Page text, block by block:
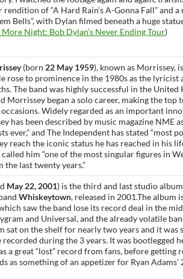
rendition of “A Hard Rain’s A-Gonna Fall” and a
Bells”, with Dylan filmed beneath a huge
More Night: Bob Dylan’s Never Ending Tour)
(born 22 May 1959), known as Morrissey,
rose to prominence in the 1980s as the lyricist
The band was highly successful in the
Morrissey began a solo career, making the top
Widely regarded as an important
has been described by music magazine NME
ever,” and The Independent has stated “most
reach the iconic status he has reached in his
him “one of the most singular figures in
last twenty years.”
May 22, 2001) is the third and last studio
Whiskeytown, released in 2001.The album
saw the band lose its record deal in the
and Universal, and the already volatile
sat on the shelf for nearly two years and it was
recorded during the 3 years. It was bootlegged
a great “lost” record from fans, before getting
as something of an appetizer for Ryan Adams’